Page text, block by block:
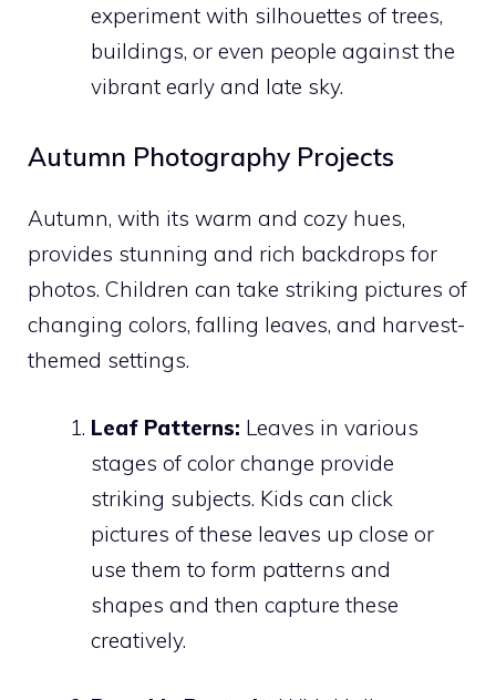
experiment with silhouettes of trees,
buildings, or even people against the
vibrant early and late sky.
Autumn Photography Projects
Autumn, with its warm and cozy hues,
provides stunning and rich backdrops for
photos. Children can take striking pictures of
changing colors, falling leaves, and harvest-
themed settings.
Leaf Patterns: Leaves in various
stages of color change provide
striking subjects. Kids can click
pictures of these leaves up close or
use them to form patterns and
shapes and then capture these
creatively.